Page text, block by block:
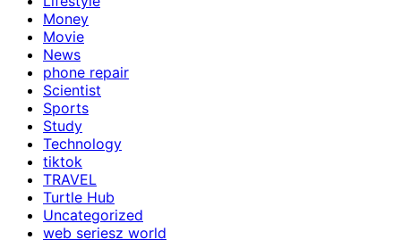
Money
Movie
News
phone repair
Scientist
Sports
Study
Technology
tiktok
TRAVEL
Turtle Hub
Uncategorized
web seriesz world